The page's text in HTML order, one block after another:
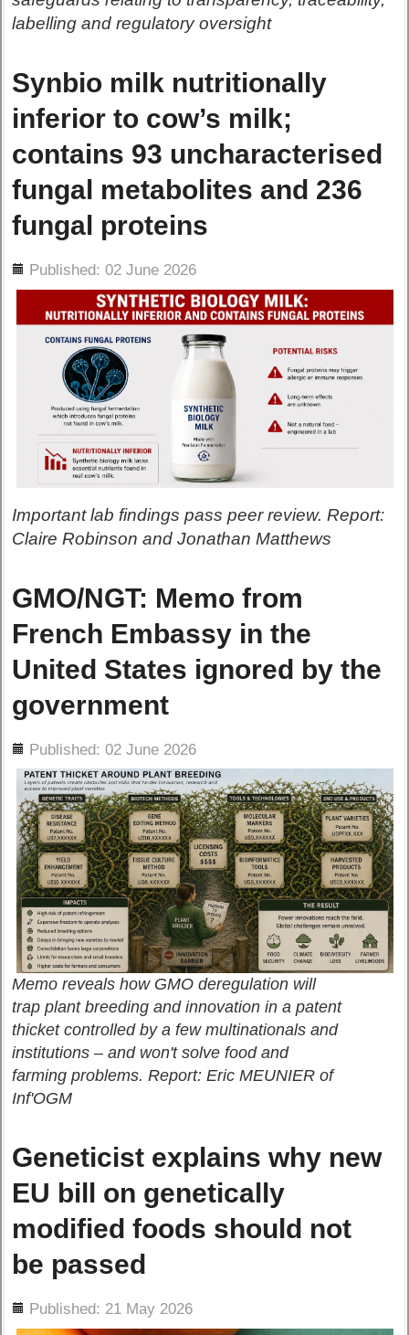
labelling and regulatory oversight
Synbio milk nutritionally
inferior to cow’s milk;
contains 93 uncharacterised
fungal metabolites and 236
fungal proteins
Published: 02 June 2026
Important lab findings pass peer review. Report:
Claire Robinson and Jonathan Matthews
GMO/NGT: Memo from
French Embassy in the
United States ignored by the
government
Published: 02 June 2026
Memo reveals how GMO deregulation will
trap plant breeding and innovation in a patent
thicket controlled by a few multinationals and
institutions – and won't solve food and
farming problems. Report: Eric MEUNIER of
Inf'OGM
Geneticist explains why new
EU bill on genetically
modified foods should not
be passed
Published: 21 May 2026